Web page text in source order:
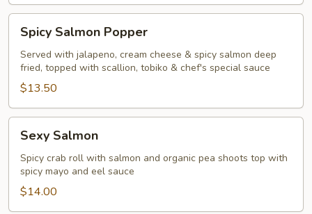
Salmon
Popper
Spicy Salmon Popper
Served with jalapeno, cream cheese & spicy salmon deep
fried, topped with scallion, tobiko & chef's special sauce
$13.50
Salmon
Sexy Salmon
Spicy crab roll with salmon and organic pea shoots top with
spicy mayo and eel sauce
$14.00